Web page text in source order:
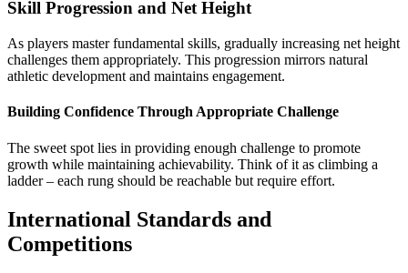
Skill Progression and Net Height
As players master fundamental skills, gradually increasing net height
challenges them appropriately. This progression mirrors natural
athletic development and maintains engagement.
Building Confidence Through Appropriate Challenge
The sweet spot lies in providing enough challenge to promote
growth while maintaining achievability. Think of it as climbing a
ladder – each rung should be reachable but require effort.
International Standards and
Competitions